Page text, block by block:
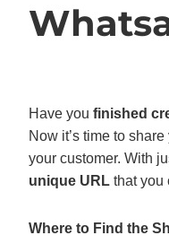
Have you finished
Now it’s time to share
your customer. With
unique URL that you
Where to Find the